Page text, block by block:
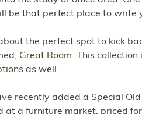
be that perfect place to write
the perfect spot to kick
Great Room. This
as well.
recently added a Special
at a furniture market, priced